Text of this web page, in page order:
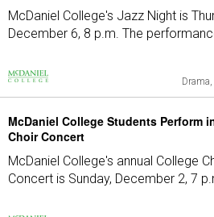
McDaniel College's Jazz Night is
December 6, 8 p.m. The
McDaniel College Students Perform
Choir Concert
McDaniel College's annual College
Concert is Sunday, December 2, 7